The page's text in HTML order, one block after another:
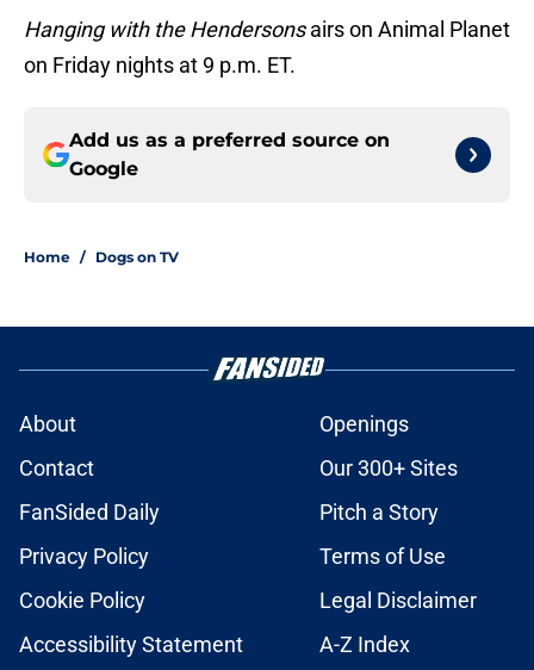
Hanging with the Hendersonsairs on Animal Planet
on Friday nights at 9 p.m. ET.
Add us as a preferred source on
Google
Home / Dogs on TV
About
Openings
Contact
Our 300+ Sites
FanSided Daily
Pitch a Story
Privacy Policy
Terms of Use
Cookie Policy
Legal Disclaimer
Accessibility Statement
A-Z Index